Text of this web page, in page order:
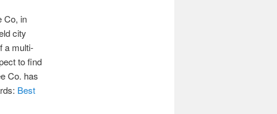
Co, in
city
a multi-
to find
Co. has
Best